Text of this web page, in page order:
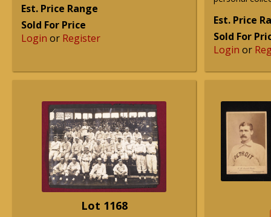
Est. Price Range
Sold For Price
Login or Register
Est. Price
Sold For
Login or
Lot 1168